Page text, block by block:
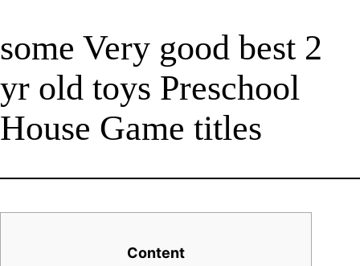
some Very good best 2
yr old toys Preschool
House Game titles
Content